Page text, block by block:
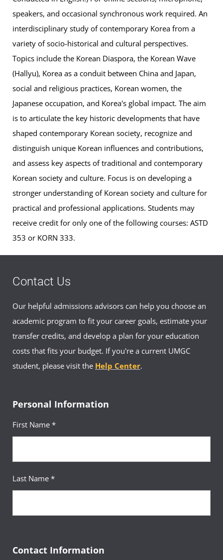
speakers, and occasional synchronous work required. An
interdisciplinary study of contemporary Korea from a
variety of socio-historical and cultural perspectives.
Topics include the Korean Diaspora, the Korean Wave
(Hallyu), Korea as a conduit between China and Japan,
social and religious practices, Korean women, the
Japanese occupation, and Korea's global impact. The aim
is to articulate the key historic developments that have
shaped contemporary Korean society, recognize and
distinguish unique Korean influences and contributions,
and assess key aspects of traditional and contemporary
Korean society and culture. Focus is on developing a
stronger understanding of Korean society and culture for
practical and professional applications. Students may
receive credit for only one of the following courses: ASTD
353 or KORN 333.
Contact Us
Our helpful admissions advisors can help you choose an
academic program to fit your career goals, estimate your
transfer credits, and develop a plan for your education
costs that fits your budget. If you're a current UMGC
student, please visit the Help Center.
Personal Information
First Name *
Last Name *
Contact Information